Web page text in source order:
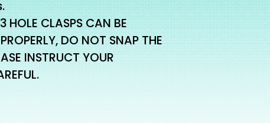
HOLE CLASPS CAN BE
DO NOT SNAP THE
INSTRUCT YOUR